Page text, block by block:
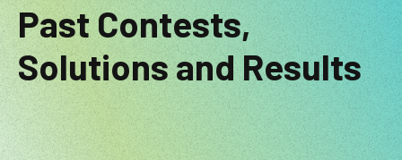
Past Contests,
Solutions and Results